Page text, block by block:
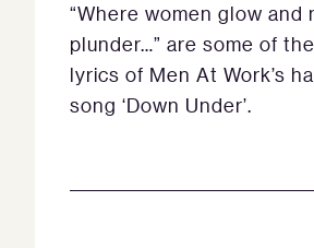
“Where women glow and
plunder…” are some of
lyrics of Men At Work’s
song ‘Down Under’.